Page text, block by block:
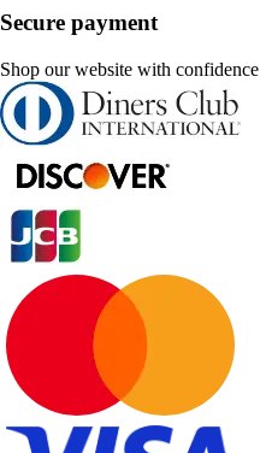
Secure payment
Shop our website with confidence